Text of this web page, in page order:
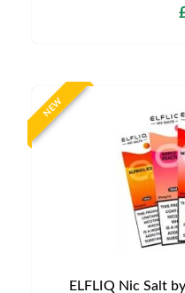
NEW
ELFLIQ Nic Salt